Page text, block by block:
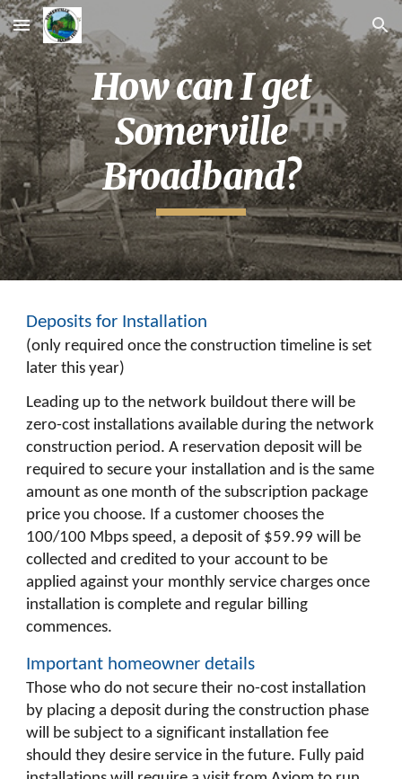
Skip to main content Skip to navigation
How can I get
Somerville
Broadband?
Deposits for Installation
(only required once the construction timeline is set
later this year)
Leading up to the network buildout there will be
zero-cost installations available during the network
construction period. A reservation deposit will be
required to secure your installation and is the same
amount as one month of the subscription package
price you choose. If a customer chooses the
100/100 Mbps speed, a deposit of $59.99 will be
collected and credited to your account to be
applied against your monthly service charges once
installation is complete and regular billing
commences.
Important homeowner details
Those who do not secure their no-cost installation
by placing a deposit during the construction phase
will be subject to a significant installation fee
should they desire service in the future. Fully paid